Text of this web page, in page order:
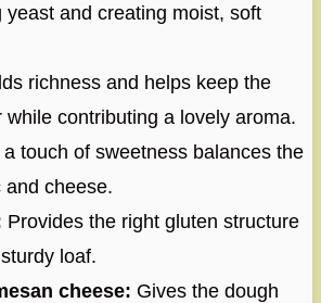
yeast and creating moist, soft
richness and helps keep the
while contributing a lovely aroma.
a touch of sweetness balances the
and cheese.
Provides the right gluten structure
loaf.
cheese: Gives the dough